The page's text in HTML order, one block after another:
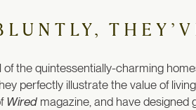
the quintessentially-charming
perfectly illustrate the value of
Wired magazine, and have designed